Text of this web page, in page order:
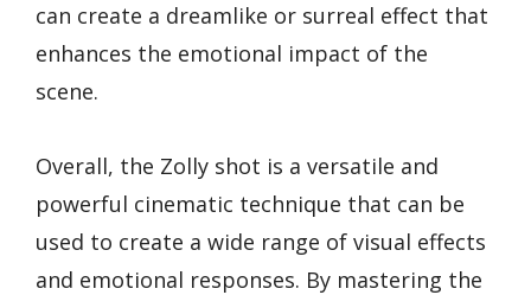
can create a dreamlike or surreal effect that
enhances the emotional impact of the
scene.
Overall, the Zolly shot is a versatile and
powerful cinematic technique that can be
used to create a wide range of visual effects
and emotional responses. By mastering the